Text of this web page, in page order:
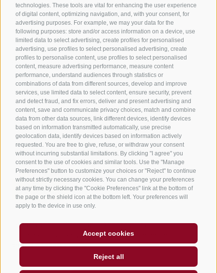
technologies. These tools are vital for enhancing the user experience
of digital content, optimizing navigation, and, with your consent, for
advertising purposes. For example, we may your data for the
following purposes: store and/or access information on a device, use
limited data to select advertising, create profiles for personalised
advertising, use profiles to select personalised advertising, create
profiles to personalise content, use profiles to select personalised
content, measure advertising performance, measure content
performance, understand audiences through statistics or
combinations of data from different sources, develop and improve
services, use limited data to select content, ensure security, prevent
and detect fraud, and fix errors, deliver and present advertising and
content, save and communicate privacy choices, match and combine
data from other data sources, link different devices, identify devices
based on information transmitted automatically, use precise
geolocation data, identify devices based on information actively
requested. You are free to give, refuse, or withdraw your consent
without incurring substantial limitations. By clicking "I agree" you
consent to the use of cookies and similar tools. Use the "Manage
Preferences" button to customize your choices or "Reject" to continue
without strictly necessary cookies. You can change your preferences
at any time by clicking the "Cookie Preferences" link at the bottom of
the page or the shield icon at the bottom left. Your preferences will
apply to the device in use only.
Accept cookies
Reject all
All accommodation
Hotels in Jenesien
Camping Jenesien
Holiday flats in Jenesien
B&B – Guesthouse
Holiday on the farm
South Tyrol apps for on the go
Legal Notice Site map
Accessibility
Privacy Cookie preferences
created with passion by